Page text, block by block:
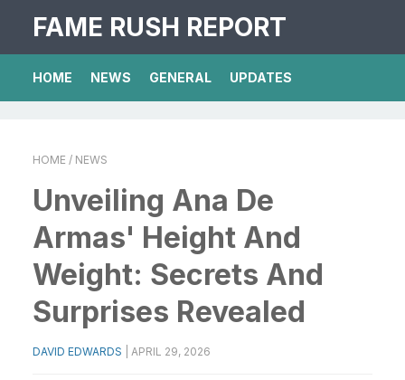
FAME RUSH REPORT
HOME NEWS GENERAL UPDATES
HOME / NEWS
Unveiling Ana De
Armas' Height And
Weight: Secrets And
Surprises Revealed
DAVID EDWARDS APRIL 29, 2026